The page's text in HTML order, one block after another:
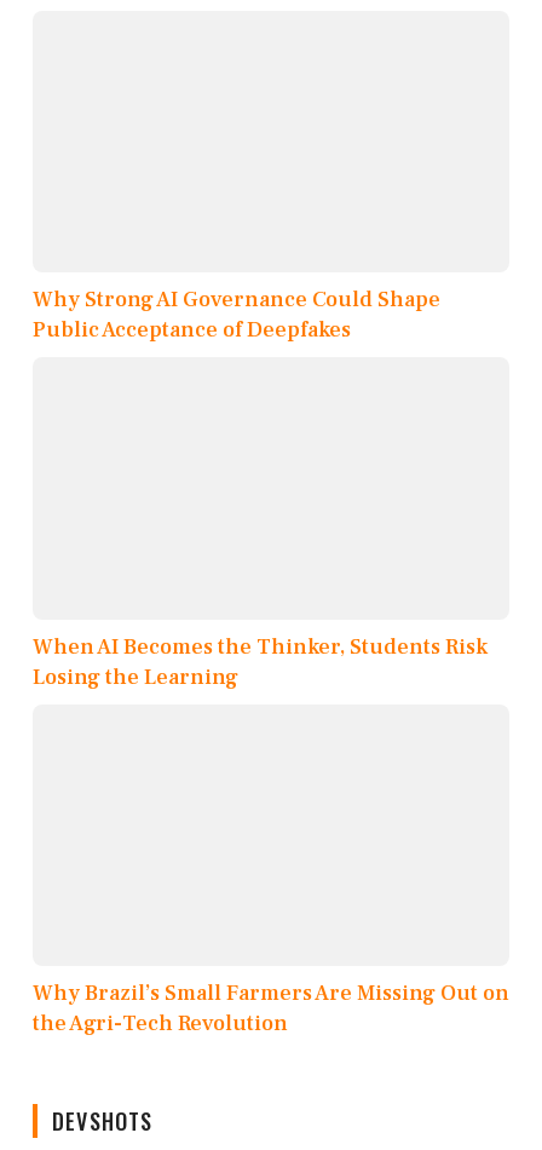
Why Strong AI Governance Could Shape
Public Acceptance of Deepfakes
When AI Becomes the Thinker, Students Risk
Losing the Learning
Why Brazil’s Small Farmers Are Missing Out on
the Agri-Tech Revolution
DEVSHOTS